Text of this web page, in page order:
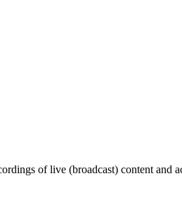
of live (broadcast) content and